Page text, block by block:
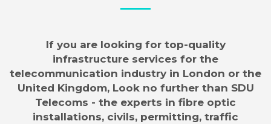
If you are looking for top-quality
infrastructure services for the
telecommunication industry in London or the
United Kingdom, Look no further than SDU
Telecoms - the experts in fibre optic
installations, civils, permitting, traffic